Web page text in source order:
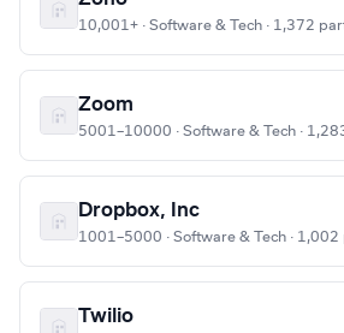
10,001+ · Software & Tech · 1,372
Zoom
5001–10000 · Software & Tech ·
Dropbox, Inc
1001–5000 · Software & Tech ·
Twilio